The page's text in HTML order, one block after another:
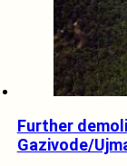
Further
Gazivode/